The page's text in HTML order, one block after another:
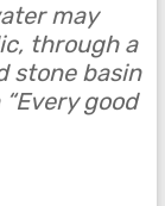
may
through a
stone basin
good